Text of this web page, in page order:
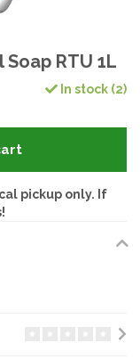
RTU 1L
In stock (2)
pickup only. If